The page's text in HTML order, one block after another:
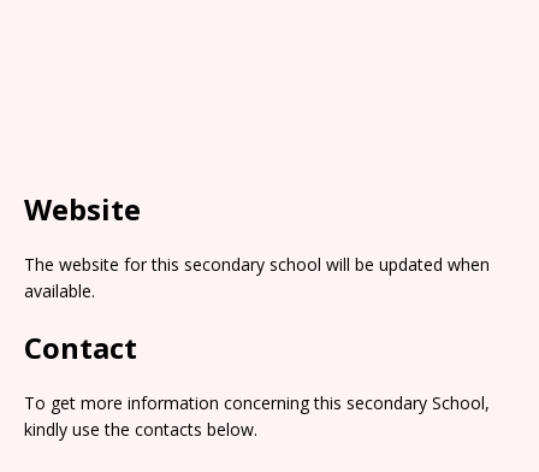
Website
The website for this secondary school will be updated when
available.
Contact
To get more information concerning this secondary School,
kindly use the contacts below.